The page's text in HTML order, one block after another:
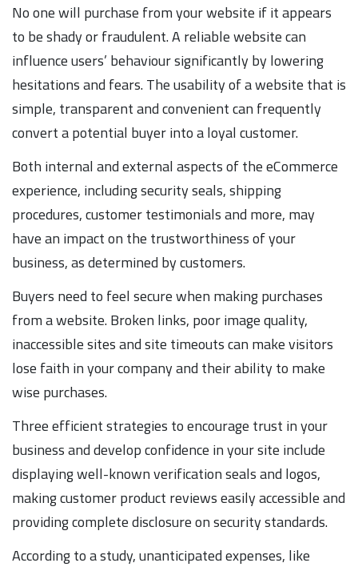
No one will purchase from your website if it appears
to be shady or fraudulent. A reliable website can
influence users’ behaviour significantly by lowering
hesitations and fears. The usability of a website that is
simple, transparent and convenient can frequently
convert a potential buyer into a loyal customer.
Both internal and external aspects of the eCommerce
experience, including security seals, shipping
procedures, customer testimonials and more, may
have an impact on the trustworthiness of your
business, as determined by customers.
Buyers need to feel secure when making purchases
from a website. Broken links, poor image quality,
inaccessible sites and site timeouts can make visitors
lose faith in your company and their ability to make
wise purchases.
Three efficient strategies to encourage trust in your
business and develop confidence in your site include
displaying well-known verification seals and logos,
making customer product reviews easily accessible and
providing complete disclosure on security standards.
According to a study, unanticipated expenses, like